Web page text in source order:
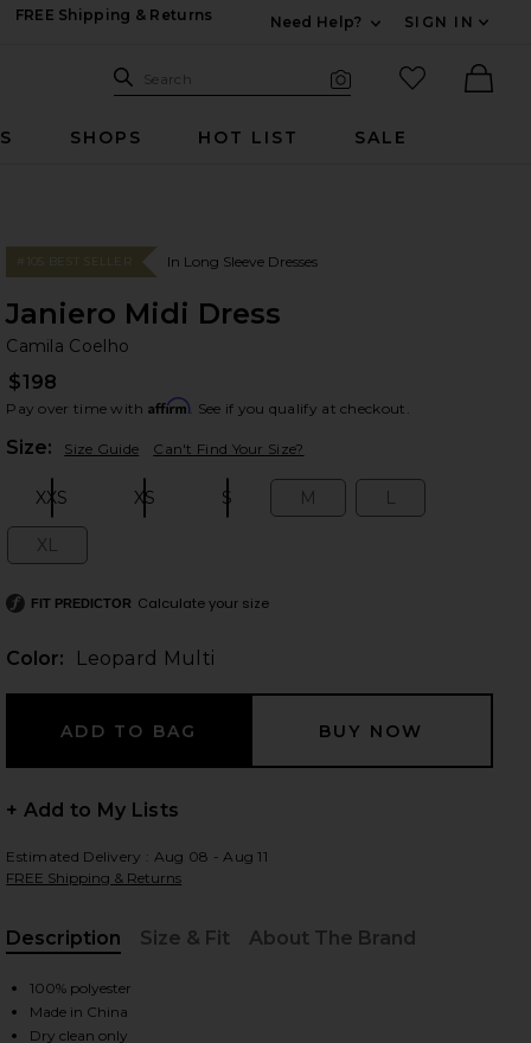
FREE Shipping & Returns
Need Help?
SIGN IN
Search Site
Search
favorited
SHOPS HOT LIST SALE
2 of 3 Janiero Midi Dress in Leopard Multi
#105 BEST SELLER In Long Sleeve Dresses
Janiero Midi Dress
Camila Coelho
$198
Pay over time with Affirm. See if you qualify at checkout.
Size: Size Guide Can't Find Your Size?
XXS XS S M L
XL
FIT PREDICTOR Calculate your size
Color: Leopard Multi
+ Add to My Lists
Estimated Delivery : Aug 08 - Aug 11
FREE Shipping & Returns
Description
Size & Fit About The Brand
100% polyester
Made in China
Dry clean only